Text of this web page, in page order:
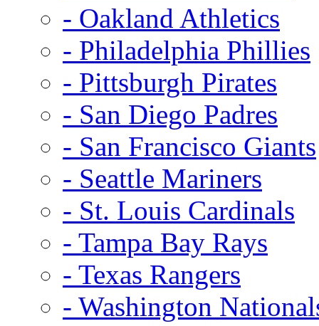
- Oakland Athletics
- Philadelphia Phillies
- Pittsburgh Pirates
- San Diego Padres
- San Francisco Giants
- Seattle Mariners
- St. Louis Cardinals
- Tampa Bay Rays
- Texas Rangers
- Washington